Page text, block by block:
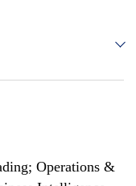
Operations &